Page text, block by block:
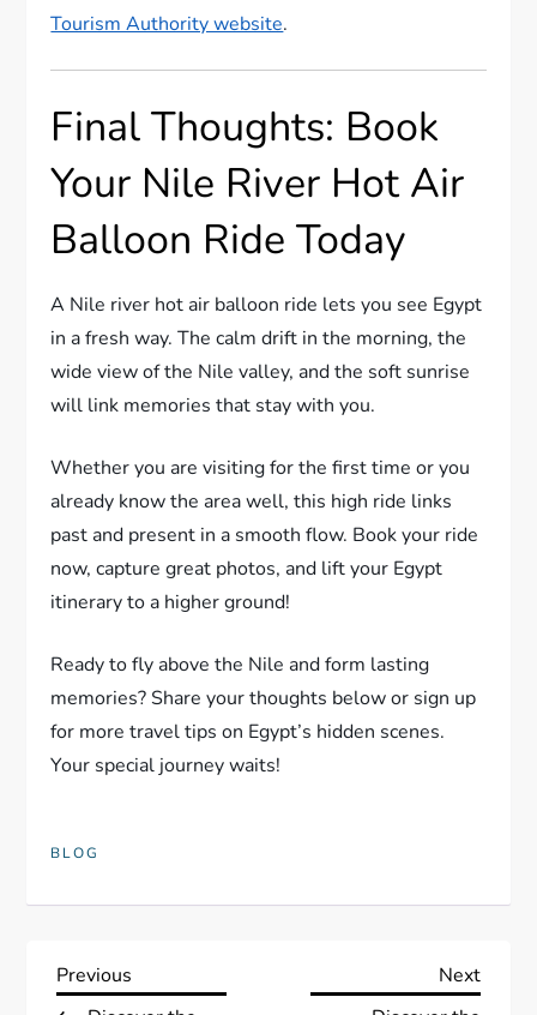
Tourism Authority website.
Final Thoughts: Book
Your Nile River Hot Air
Balloon Ride Today
A Nile river hot air balloon ride lets you see Egypt
in a fresh way. The calm drift in the morning, the
wide view of the Nile valley, and the soft sunrise
will link memories that stay with you.
Whether you are visiting for the first time or you
already know the area well, this high ride links
past and present in a smooth flow. Book your ride
now, capture great photos, and lift your Egypt
itinerary to a higher ground!
Ready to fly above the Nile and form lasting
memories? Share your thoughts below or sign up
for more travel tips on Egypt’s hidden scenes.
Your special journey waits!
BLOG
P
Previous
Post
Previous
Next
Next